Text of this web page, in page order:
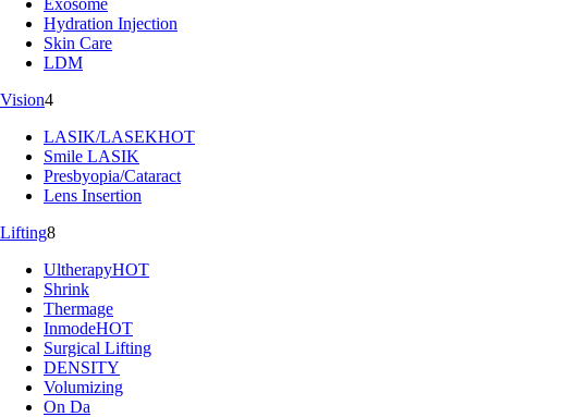
Exosome
Hydration Injection
Skin Care
LDM
Vision4
LASIK/LASEKHOT
Smile LASIK
Presbyopia/Cataract
Lens Insertion
Lifting8
UltherapyHOT
Shrink
Thermage
InmodeHOT
Surgical Lifting
DENSITY
Volumizing
On Da